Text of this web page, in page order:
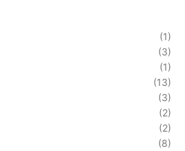
(1)
(3)
(1)
(13)
(3)
(2)
(2)
(8)